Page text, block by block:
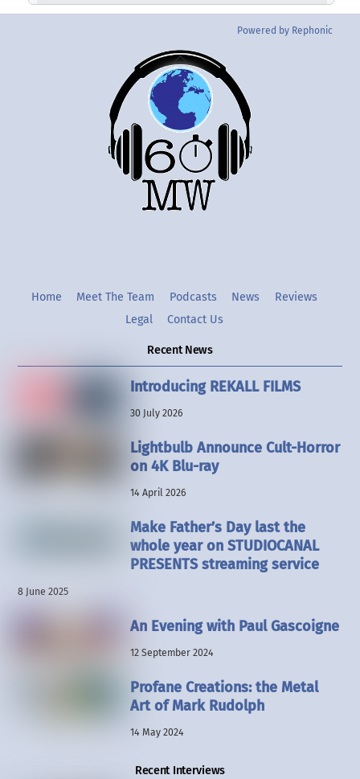
Powered by Rephonic
Back
To
Top
TwitterInstgram
Home Meet The Team Podcasts News
Reviews
Legal
Contact Us
Recent News
Introducing REKALL FILMS
30 July 2026
Lightbulb Announce Cult-Horror
on 4K Blu-ray
14 April 2026
Make Father’s Day last the
whole year on STUDIOCANAL
PRESENTS streaming service
8 June 2025
An Evening with Paul Gascoigne
12 September 2024
Profane Creations: the Metal
Art of Mark Rudolph
14 May 2024
Recent Interviews